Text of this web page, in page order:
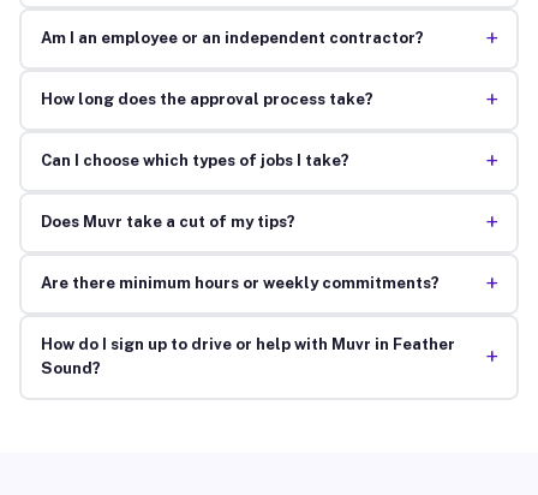
Am I an employee or an independent contractor? +
How long does the approval process take? +
Can I choose which types of jobs I take? +
Does Muvr take a cut of my tips? +
Are there minimum hours or weekly commitments? +
How do I sign up to drive or help with Muvr in Feather
Sound?
+